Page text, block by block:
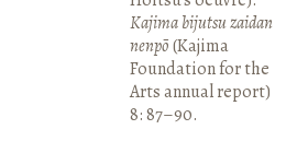
Kajima bijutsu zaidan
nenpō(Kajima
Foundation for the
Arts annual report)
8: 87–90.